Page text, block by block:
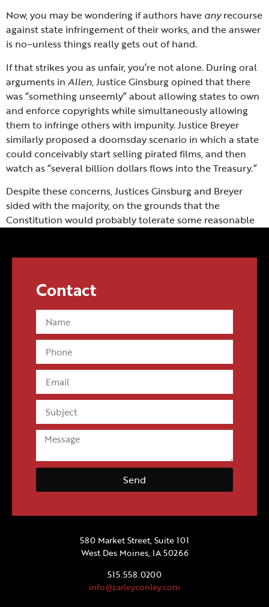
Now, you may be wondering if authors have anyrecourse
against state infringement of their works, and the answer
is no–unless things really gets out of hand.
If that strikes you as unfair, you’re not alone. During oral
arguments in Allen, Justice Ginsburg opined that there
was “something unseemly” about allowing states to own
and enforce copyrights while simultaneously allowing
them to infringe others with impunity. Justice Breyer
similarly proposed a doomsday scenario in which a state
could conceivably start selling pirated films, and then
watch as “several billion dollars flows into the Treasury.”
Despite these concerns, Justices Ginsburg and Breyer
sided with the majority, on the grounds that the
Constitution would probably tolerate some reasonable
580 Market Street, Suite 101
West Des Moines, IA 50266
515.558.0200
info@zarleyconley.com
Contact
Send